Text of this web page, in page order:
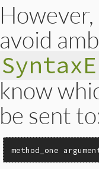
avoid
know
be sent
method_one